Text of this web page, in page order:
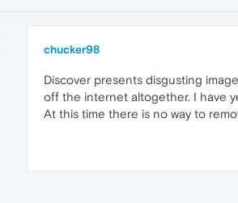
chucker98
Discover presents disgusting
off the internet altogether. I have
At this time there is no way to